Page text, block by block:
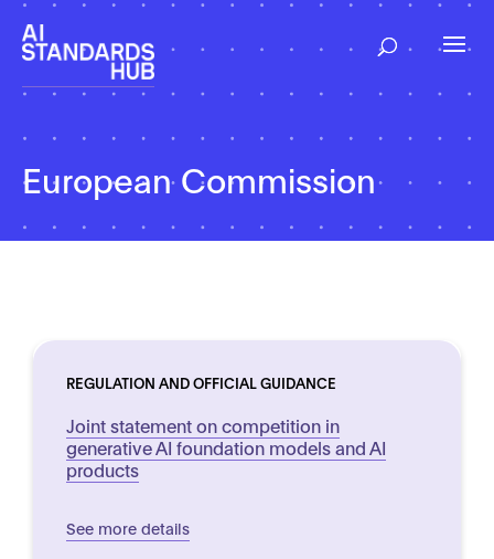
European Commission
REGULATION AND OFFICIAL GUIDANCE
Joint statement on competition in
generative AI foundation models and AI
products
See more details